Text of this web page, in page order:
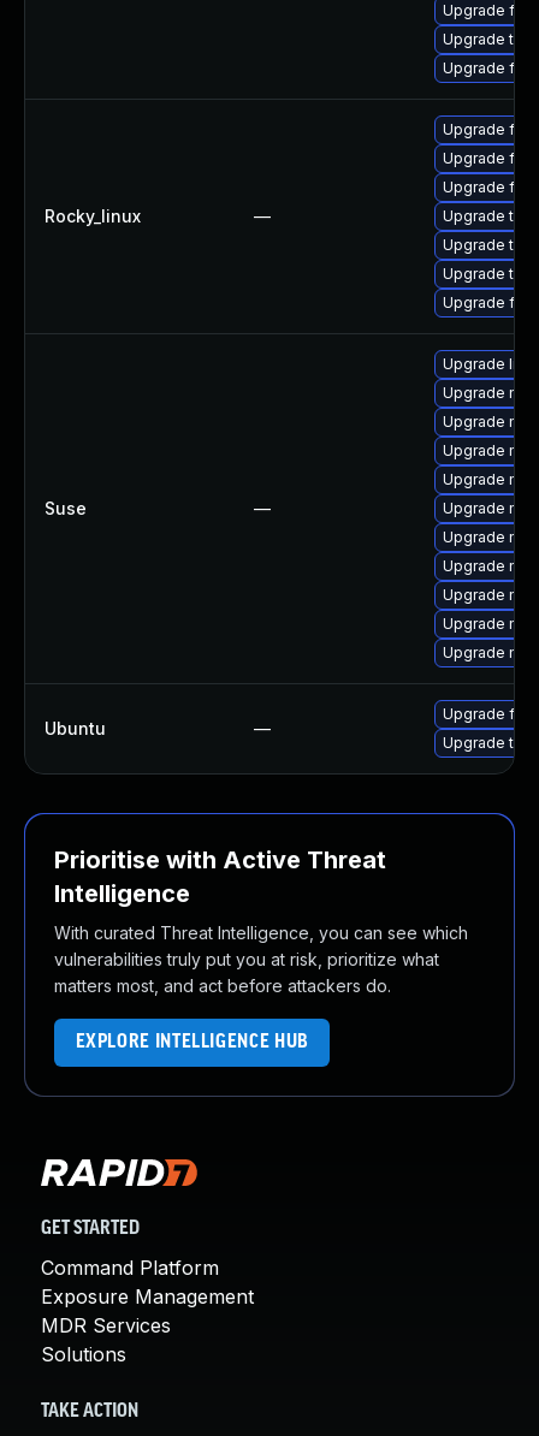
Upgrade
Upgrade
Upgrade
Rocky_linux —
Upgrade
Upgrade
Upgrade
Upgrade
Upgrade
Upgrade
Upgrade
Suse —
Upgrade
Upgrade
Upgrade
Upgrade
Upgrade
Upgrade
Upgrade
Upgrade
Upgrade
Upgrade
Upgrade
Ubuntu —
Upgrade
Upgrade
Prioritise with Active Threat
Intelligence
With curated Threat Intelligence, you can see which
vulnerabilities truly put you at risk, prioritize what
matters most, and act before attackers do.
EXPLORE INTELLIGENCE HUB
GET STARTED
Command Platform
Exposure Management
MDR Services
Solutions
TAKE ACTION